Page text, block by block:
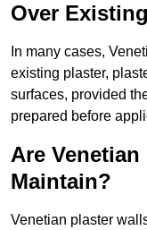
Over
In many cases,
existing plaster,
surfaces, provided
prepared before
Are
Maintain?
Venetian plaster